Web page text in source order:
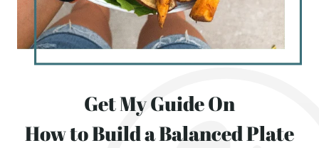
Get My Guide On
How to Build a Balanced Plate